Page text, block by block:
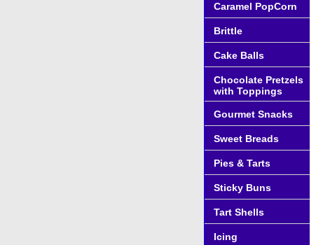
Caramel PopCorn
Brittle
Cake Balls
Chocolate Pretzels
with Toppings
Gourmet Snacks
Sweet Breads
Pies & Tarts
Sticky Buns
Tart Shells
Icing